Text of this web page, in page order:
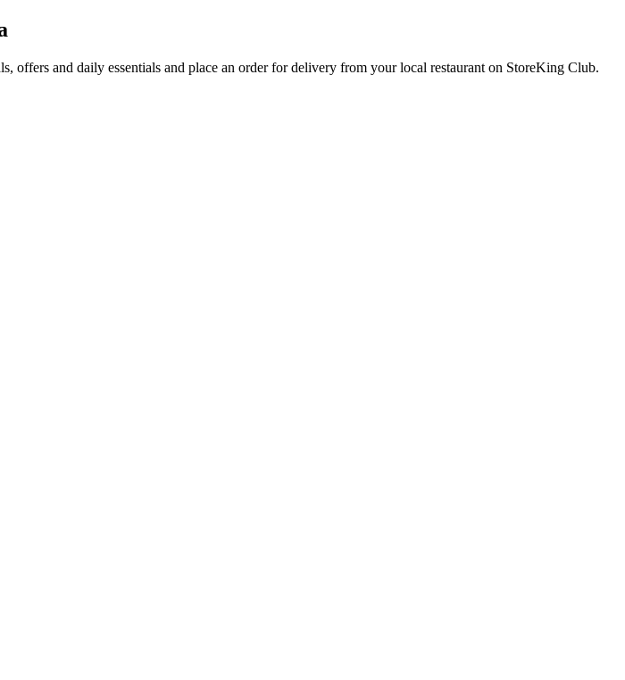
offers and daily essentials and place an order for delivery from your local restaurant on StoreKing Club.